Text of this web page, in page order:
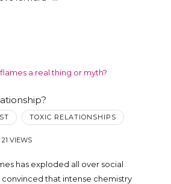
TOXIC RELATIONSHIPS
21 VIEWS
has exploded all over social
that intense chemistry